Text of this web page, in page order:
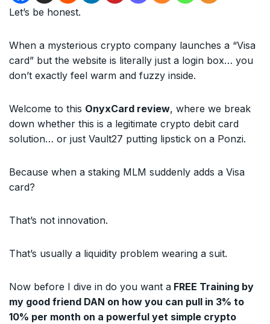
Let’s be honest.
When a mysterious crypto company launches a “Visa
card” but the website is literally just a login box… you
don’t exactly feel warm and fuzzy inside.
Welcome to this OnyxCard review, where we break
down whether this is a legitimate crypto debit card
solution… or just Vault27 putting lipstick on a Ponzi.
Because when a staking MLM suddenly adds a Visa
card?
That’s not innovation.
That’s usually a liquidity problem wearing a suit.
Now before I dive in do you want a FREE Training by
my good friend DAN on how you can pull in 3% to
10% per month on a powerful yet simple crypto